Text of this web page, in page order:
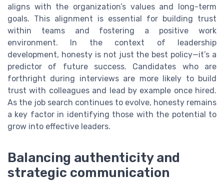
aligns with the organization’s values and long-term
goals. This alignment is essential for building trust
within teams and fostering a positive work
environment. In the context of leadership
development, honesty is not just the best policy—it’s a
predictor of future success. Candidates who are
forthright during interviews are more likely to build
trust with colleagues and lead by example once hired.
As the job search continues to evolve, honesty remains
a key factor in identifying those with the potential to
grow into effective leaders.
Balancing authenticity and
strategic communication